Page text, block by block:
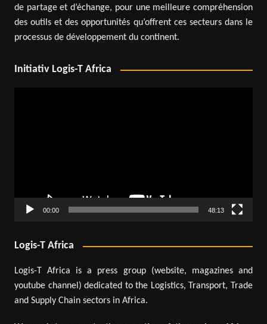
de partage et d’échange, pour une meilleure compréhension
des outils et des opportunités qu’offrent ces secteurs dans le
processus de développement du continent.
Initiativ Logis-T Africa
00:00 48:13
Logis-T Africa
Logis-T Africa is a press group (website, magazines and
youtube channel) dedicated to the Logistics, Transport, Trade
and Supply Chain sectors in Africa.